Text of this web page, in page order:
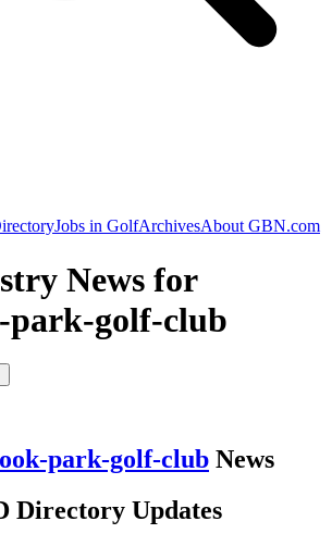
Jobs in GolfArchivesAbout GBN.com
News for
park-golf-club
park-golf-club News
Directory Updates